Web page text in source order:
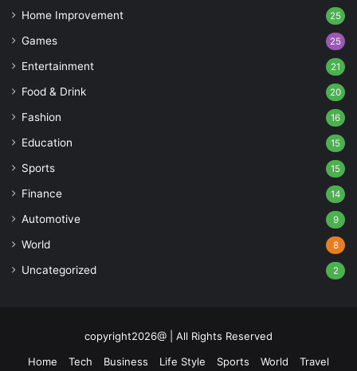
Home Improvement 25
Games 25
Entertainment 21
Food & Drink 20
Fashion 16
Education 15
Sports 15
Finance 14
Automotive 9
World 8
Uncategorized 2
copyright2026@ | All Rights Reserved
Home
Tech Business Life Style Sports World Travel